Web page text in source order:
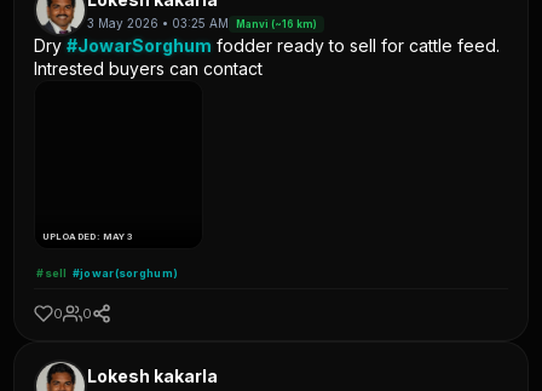
3 May 2026 • 03:25 AM Manvi (~16 km)
Dry#JowarSorghum fodder ready to sell for cattle feed.
Intrested buyers can contact
UPLOADED: MAY 3
#sell #jowar(sorghum)
0 0
Lokesh kakarla